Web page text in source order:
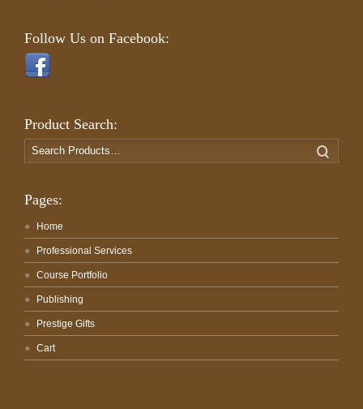
Follow Us on Facebook:
Product Search:
Search
for:
Pages:
Home
Professional Services
Course Portfolio
Publishing
Prestige Gifts
Cart